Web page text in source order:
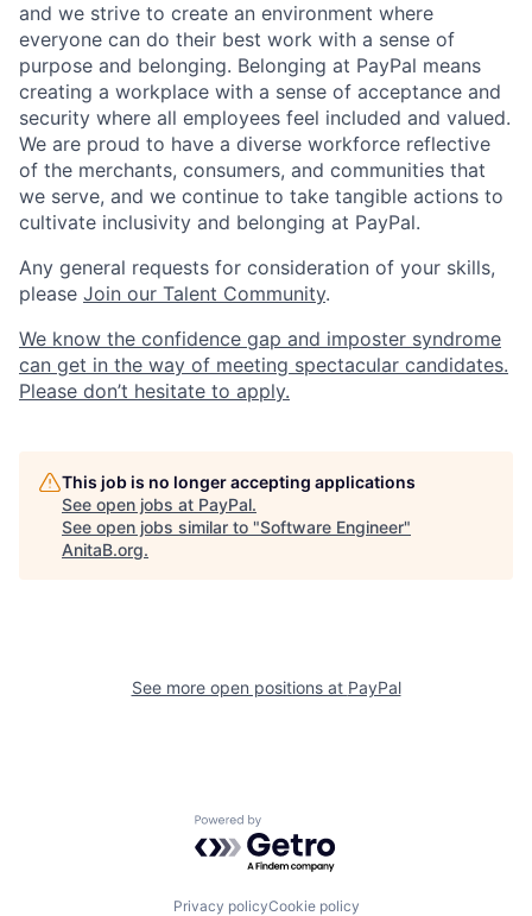
and we strive to create an environment where
everyone can do their best work with a sense of
purpose and belonging. Belonging at PayPal means
creating a workplace with a sense of acceptance and
security where all employees feel included and valued.
We are proud to have a diverse workforce reflective
of the merchants, consumers, and communities that
we serve, and we continue to take tangible actions to
cultivate inclusivity and belonging at PayPal.
Any general requests for consideration of your skills,
please Join our Talent Community.
We know the confidence gap and imposter syndrome
can get in the way of meeting spectacular candidates.
Please don’t hesitate to apply.
This job is no longer accepting applications
See open jobs at PayPal.
See open jobs similar to "Software Engineer"
AnitaB.org.
See more open positions at PayPal
Powered by Getro.com
Privacy policyCookie policy